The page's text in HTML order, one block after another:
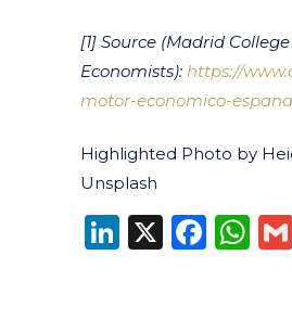
[1] Source (Madrid
Economists): https://
motor-economico-
Highlighted Photo by
Unsplash
LinkedIn
X